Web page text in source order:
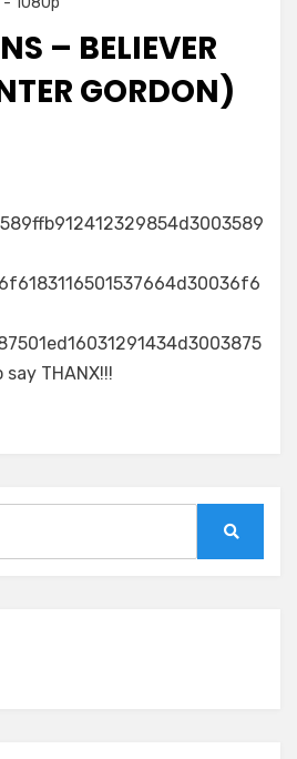
– BELIEVER
GORDON)
THANX!!!